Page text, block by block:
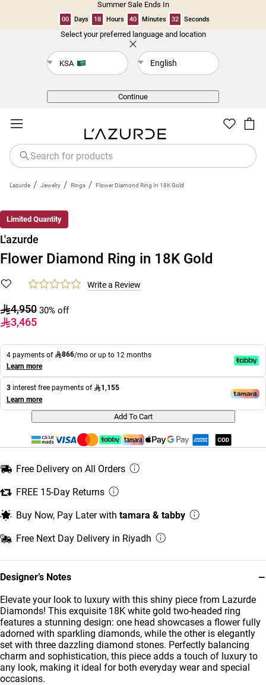
Summer Sale Ends In
00 Days 18 Hours 40 Minutes 32 Seconds
Select your preferred language and location
KSA English
Continue
L'azurde / Jewelry / Rings / Flower Diamond Ring In 18K Gold
Limited Quantity
New
Designer’s Notes −
Elevate your look to luxury with this shiny piece from Lazurde
Diamonds! This exquisite 18K white gold two-headed ring
features a stunning design: one head showcases a flower fully
adorned with sparkling diamonds, while the other is elegantly
set with three dazzling diamond stones. Perfectly balancing
charm and sophistication, this piece adds a touch of luxury to
any look, making it ideal for both everyday wear and special
occasions.
L'azurde
Flower Diamond Ring in 18K Gold
Write a Review
4,950 30% off
3,465
4 payments of 866/mo or up to 12 months
Learn more
3 interest free payments of
1,155
Learn more
Add To Cart
Free Delivery on All Orders
FREE 15-Day Returns
Buy Now, Pay Later with tamara & tabby
Free Next Day Delivery in Riyadh